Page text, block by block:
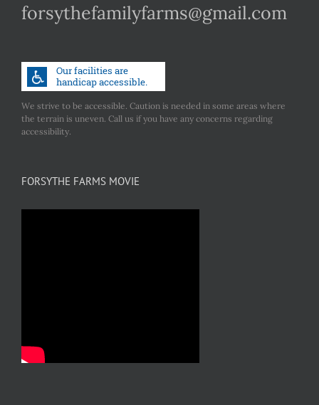
forsythefamilyfarms@gmail.com
We strive to be accessible. Caution is needed in some areas where
the terrain is uneven. Call us if you have any concerns regarding
accessibility.
FORSYTHE FARMS MOVIE